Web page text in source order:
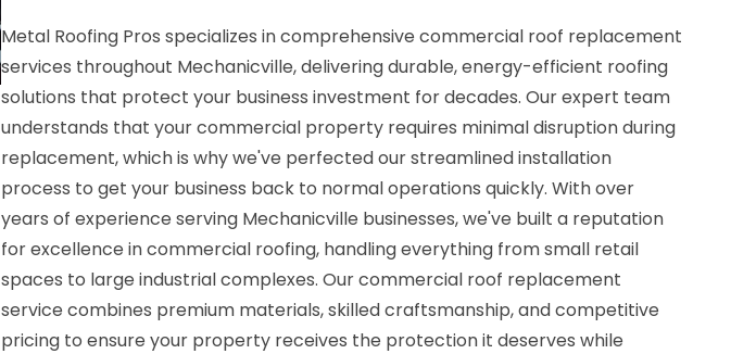
Metal Roofing Pros specializes in comprehensive commercial roof replacement
services throughout Mechanicville, delivering durable, energy-efficient roofing
solutions that protect your business investment for decades. Our expert team
understands that your commercial property requires minimal disruption during
replacement, which is why we've perfected our streamlined installation
process to get your business back to normal operations quickly. With over
years of experience serving Mechanicville businesses, we've built a reputation
for excellence in commercial roofing, handling everything from small retail
spaces to large industrial complexes. Our commercial roof replacement
service combines premium materials, skilled craftsmanship, and competitive
pricing to ensure your property receives the protection it deserves while